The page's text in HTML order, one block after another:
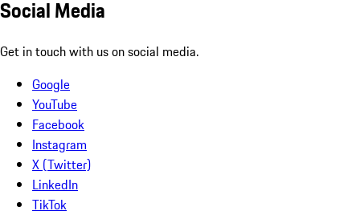
Social Media
Get in touch with us on social media.
Google
YouTube
Facebook
Instagram
X (Twitter)
LinkedIn
TikTok